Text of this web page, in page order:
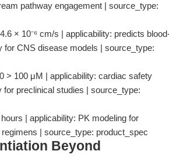
pathway engagement | source_type:
× 10⁻⁶ cm/s | applicability: predicts
for CNS disease models | source_type:
> 100 μM | applicability: cardiac safety
preclinical studies | source_type:
| applicability: PK modeling for
| source_type: product_spec
Beyond